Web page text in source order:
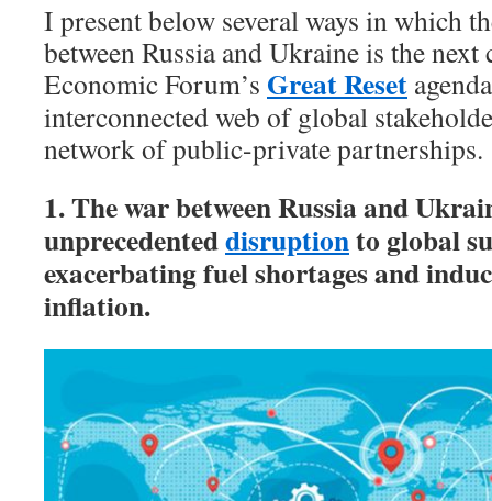
I present below several ways in which
between Russia and Ukraine is the
Economic Forum’s Great Reset
interconnected web of global
network of public-private partnerships.
1. The war between Russia and
unprecedenteddisruptionto global
exacerbating fuel shortages and
inflation.